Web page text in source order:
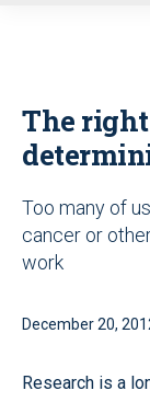
The
Too many of
cancer or
work
December 20,
Research is a